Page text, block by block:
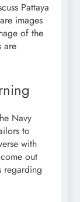
Pattaya
images
of the
are
Navy
to
with
out
regarding